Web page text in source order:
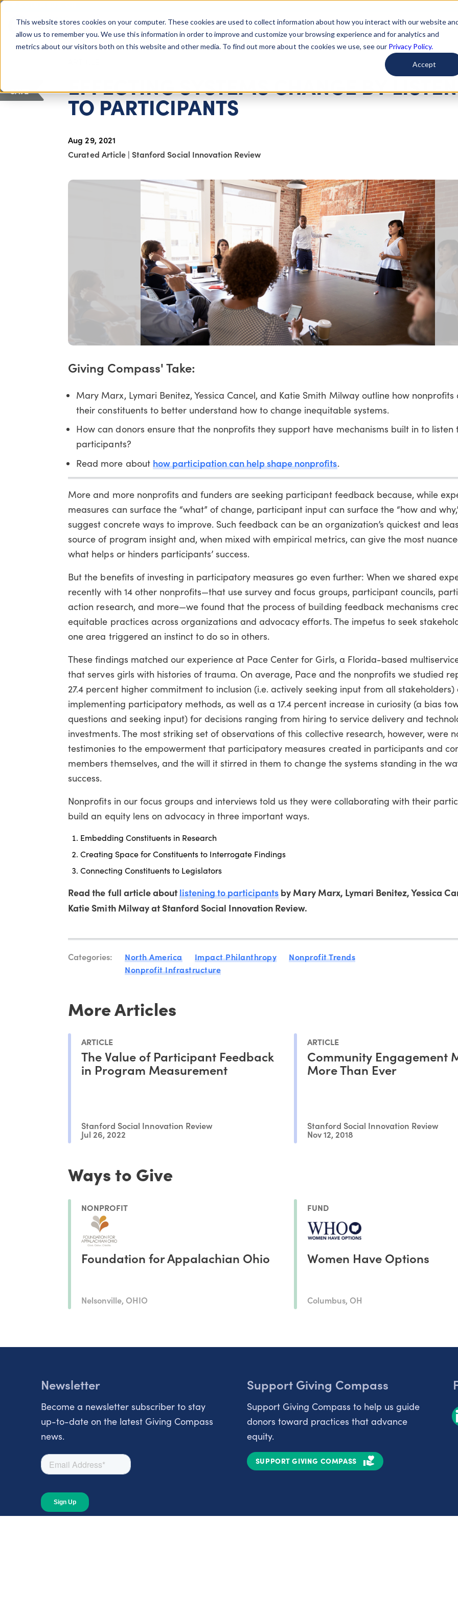
This website stores cookies on your computer. These cookies are used to collect information about how you interact with our website
allow us to remember you. We use this information in order to improve and customize your browsing experience and for analytics and
metrics about our visitors both on this website and other media. To find out more about the cookies we use, see our Privacy Policy.
Accept
Giving Compass About Us Getting Started Learn About Issues Give To Causes Get
EFFECTING SYSTEMS CHANGE BY
TO PARTICIPANTS
Aug 29, 2021
Curated Article | Stanford Social Innovation Review
SAVE
Giving Compass' Take:
Mary Marx, Lymari Benitez, Yessica Cancel, and Katie Smith Milway outline how nonprofits
their constituents to better understand how to change inequitable systems.
How can donors ensure that the nonprofits they support have mechanisms built in to listen
participants?
Read more about how participation can help shape nonprofits.
More and more nonprofits and funders are seeking participant feedback because, while
measures can surface the “what” of change, participant input can surface the “how and
suggest concrete ways to improve. Such feedback can be an organization’s quickest and
source of program insight and, when mixed with empirical metrics, can give the most
what helps or hinders participants’ success.
But the benefits of investing in participatory measures go even further: When we shared
recently with 14 other nonprofits—that use survey and focus groups, participant councils,
action research, and more—we found that the process of building feedback mechanisms
equitable practices across organizations and advocacy efforts. The impetus to seek
one area triggered an instinct to do so in others.
These findings matched our experience at Pace Center for Girls, a Florida-based
that serves girls with histories of trauma. On average, Pace and the nonprofits we studied
27.4 percent higher commitment to inclusion (i.e. actively seeking input from all
implementing participatory methods, as well as a 17.4 percent increase in curiosity (a bias
questions and seeking input) for decisions ranging from hiring to service delivery and
investments. The most striking set of observations of this collective research, however, were
testimonies to the empowerment that participatory measures created in participants and
members themselves, and the will it stirred in them to change the systems standing in the
success.
Nonprofits in our focus groups and interviews told us they were collaborating with their
build an equity lens on advocacy in three important ways.
Embedding Constituents in Research
Creating Space for Constituents to Interrogate Findings
Connecting Constituents to Legislators
Read the full article aboutlistening to participants by Mary Marx, Lymari Benitez, Yessica
Katie Smith Milway at Stanford Social Innovation Review.
Categories: North America Impact Philanthropy
Nonprofit Trends
Nonprofit Infrastructure
More Articles
ARTICLE
The Value of Participant Feedback
in Program Measurement
Stanford Social Innovation Review
Jul 26, 2022
ARTICLE
Community Engagement
More Than Ever
Stanford Social Innovation Review
Nov 12, 2018
Ways to Give
NONPROFIT
Foundation for Appalachian Ohio
Nelsonville, OHIO
FUND
Women Have Options
Columbus, OH
Newsletter
Become a newsletter subscriber to stay
up-to-date on the latest Giving Compass
news.
Support Giving Compass
Support Giving Compass to help us guide
donors toward practices that advance
equity.
SUPPORT GIVING COMPASS